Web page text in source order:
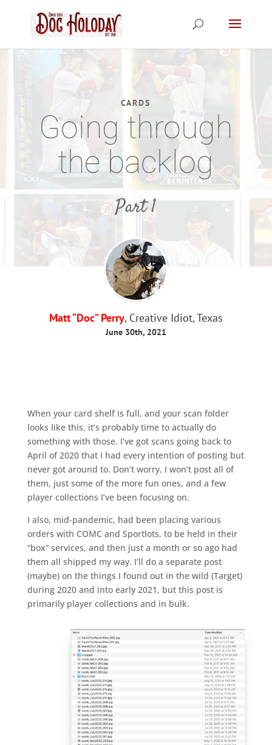
CARDS
Going through
the backlog
Part 1
Matt “Doc” Perry, Creative Idiot, Texas
June 30th, 2021
When your card shelf is full, and your scan folder
looks like this, it’s probably time to actually do
something with those. I’ve got scans going back to
April of 2020 that I had every intention of posting but
never got around to. Don’t worry, I won’t post all of
them, just some of the more fun ones, and a few
player collections I’ve been focusing on.
I also, mid-pandemic, had been placing various
orders with COMC and Sportlots, to be held in their
“box” services, and then just a month or so ago had
them all shipped my way. I’ll do a separate post
(maybe) on the things I found out in the wild (Target)
during 2020 and into early 2021, but this post is
primarily player collections and in bulk.